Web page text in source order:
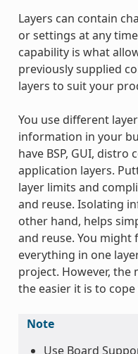
Layers can contain
or settings at any
capability is what
previously supplied
layers to suit your
You use different
information in your
have BSP, GUI,
application layers.
layer limits and
and reuse. Isolating
other hand, helps
and reuse. You
everything in one
project. However,
the easier it is to
Note
Use Board